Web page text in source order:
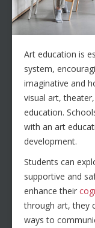
Art education is
system,
imaginative and
visual art,
education.
with an art
development.
Students can
supportive and
enhance their
through art, they
ways to